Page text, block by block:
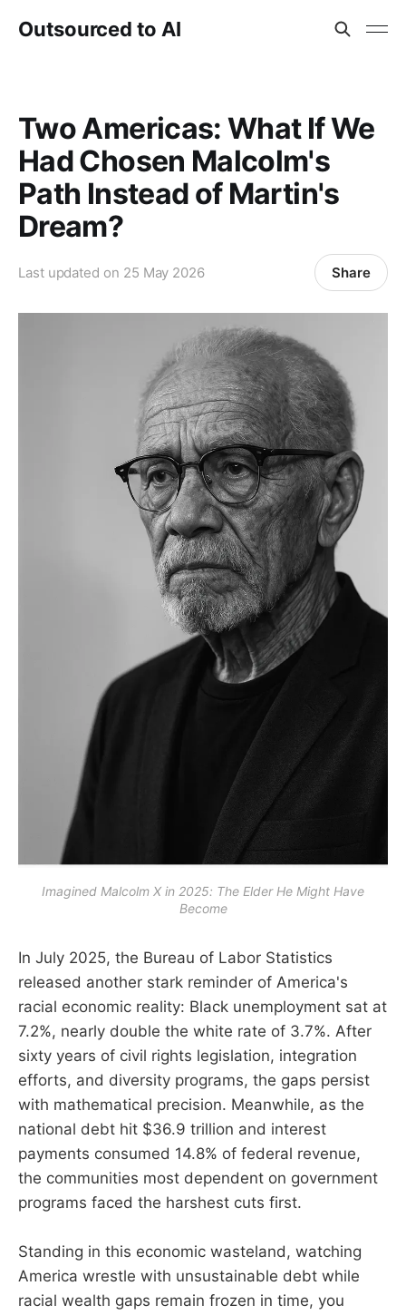
Outsourced to AI
Two Americas: What If We
Had Chosen Malcolm's
Path Instead of Martin's
Dream?
Last updated on 25 May 2026 Share
Imagined Malcolm X in 2025: The Elder He Might Have
Become
In July 2025, the Bureau of Labor Statistics
released another stark reminder of America's
racial economic reality: Black unemployment sat at
7.2%, nearly double the white rate of 3.7%. After
sixty years of civil rights legislation, integration
efforts, and diversity programs, the gaps persist
with mathematical precision. Meanwhile, as the
national debt hit $36.9 trillion and interest
payments consumed 14.8% of federal revenue,
the communities most dependent on government
programs faced the harshest cuts first.
Standing in this economic wasteland, watching
America wrestle with unsustainable debt while
racial wealth gaps remain frozen in time, you